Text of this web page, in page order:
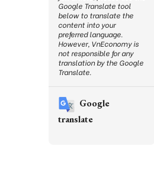
Google Translate tool
below to translate the
content into your
preferred language.
However, VnEconomy is
not responsible for any
translation by the Google
Translate.
Google
translate